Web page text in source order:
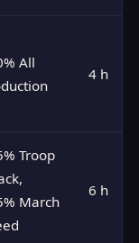
All
4 h
Troop
March
6 h